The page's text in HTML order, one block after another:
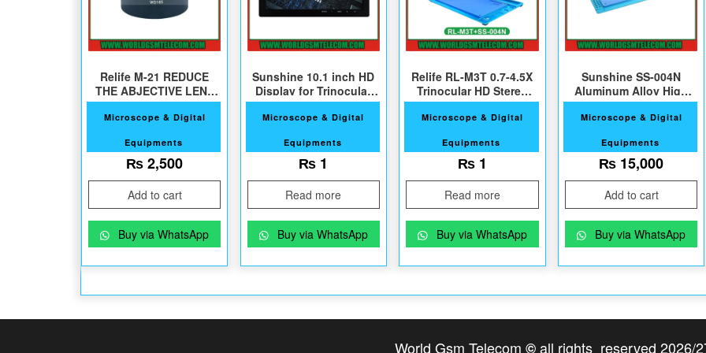
Relife M-21 REDUCE
THE ABJECTIVE LENS
For Microscope
Microscope & Digital
Equipments
₨2,500
Add to cart
Buy via WhatsApp
Sunshine 10.1 inch HD
Display for Trinocular
Microscope
Microscope & Digital
Equipments
₨ 1
Read more
Buy via WhatsApp
Relife RL-M3T 0.7-4.5X
Trinocular HD Stereo
Microscope+SS-004N
Microscope & Digital
Equipments
₨1
Read more
Buy via WhatsApp
Sunshine SS-004N
Aluminum Alloy High
Heat Resistant Mat
Microscope & Digital
Equipments
₨ 15,000
Add to cart
Buy via WhatsApp
World Gsm Telecom ©all rights reserved 2026/